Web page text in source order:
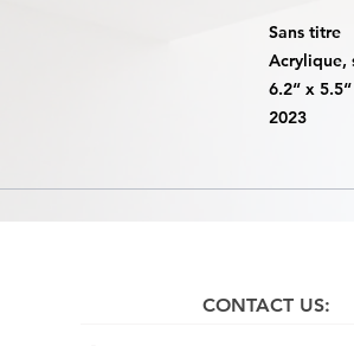
Sans titre
Acrylique,
6.2“ x 5.5“
2023
CONTACT US: